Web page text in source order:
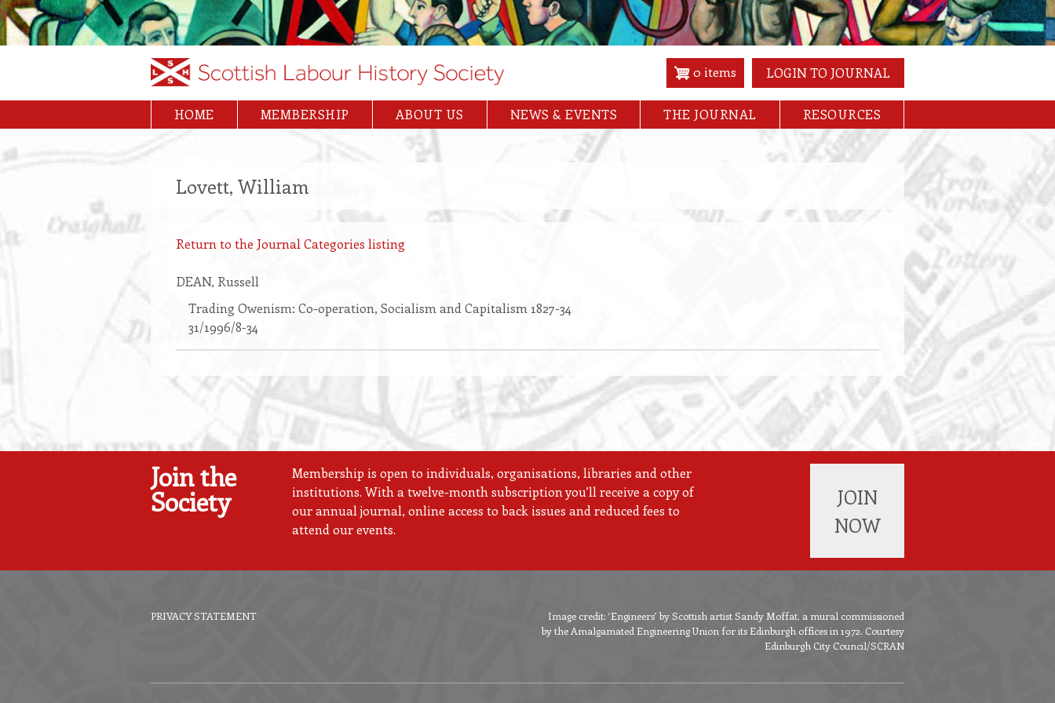
Skip
to
main
LOGIN TO JOURNAL
0 items
Main
navigation
HOME MEMBERSHIP ABOUT US NEWS & EVENTS THE JOURNAL RESOURCES
Lovett, William
Return to the Journal Categories listing
DEAN, Russell
Trading Owenism: Co-operation, Socialism and Capitalism 1827-34
31/1996/8-34
Join the
Society
Membership is open to individuals, organisations, libraries and other
institutions. With a twelve-month subscription you’ll receive a copy of
our annual journal, online access to back issues and reduced fees to
attend our events.
JOIN
NOW
PRIVACY STATEMENT
Image credit: ‘Engineers’ by Scottish artist Sandy Moffat, a mural commissioned
by the Amalgamated Engineering Union for its Edinburgh offices in 1972. Courtesy
Edinburgh City Council/SCRAN